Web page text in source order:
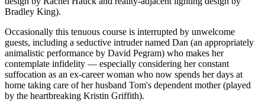
Bradley King).
Occasionally this tenuous course is interrupted by unwelcome
guests, including a seductive intruder named Dan (an appropriately
animalistic performance by David Pegram) who makes her
contemplate infidelity — especially considering her constant
suffocation as an ex-career woman who now spends her days at
home taking care of her husband Tom's dependent mother (played
by the heartbreaking Kristin Griffith).